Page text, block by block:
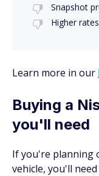
Snapshot
Higher
Learn more in our
Buying a
you'll need
If you're planning
vehicle, you'll